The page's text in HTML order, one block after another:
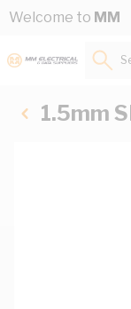
Skip to Content
Welcome to MM
1.5mm